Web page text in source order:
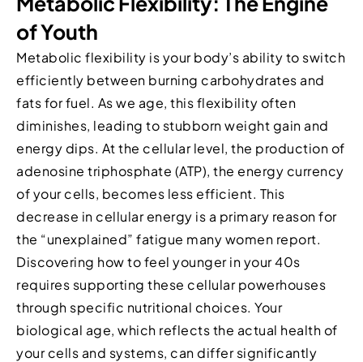
of Youth
Metabolic flexibility is your body’s ability to switch
efficiently between burning carbohydrates and
fats for fuel. As we age, this flexibility often
diminishes, leading to stubborn weight gain and
energy dips. At the cellular level, the production of
adenosine triphosphate (ATP), the energy currency
of your cells, becomes less efficient. This
decrease in cellular energy is a primary reason for
the “unexplained” fatigue many women report.
Discovering how to feel younger in your 40s
requires supporting these cellular powerhouses
through specific nutritional choices. Your
biological age, which reflects the actual health of
your cells and systems, can differ significantly